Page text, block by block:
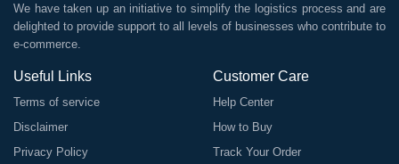
We have taken up an initiative to simplify the logistics process and are
delighted to provide support to all levels of businesses who contribute to
e-commerce.
Useful Links
Terms of service
Disclaimer
Privacy Policy
Customer Care
Help Center
How to Buy
Track Your Order